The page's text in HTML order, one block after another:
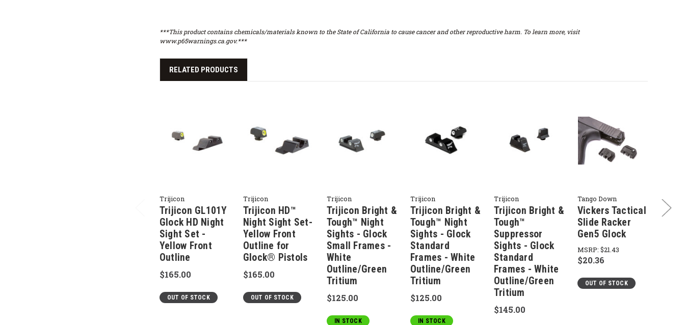
***This product contains chemicals/materials known to the State of California to cause cancer and other reproductive harm. To learn more, visit
www.p65warnings.ca.gov.***
RELATED PRODUCTS
Trijicon
Trijicon GL101Y
Glock HD Night
Sight Set -
Yellow Front
Outline
$165.00
OUT OF STOCK
Trijicon
Trijicon HD™
Night Sight Set-
Yellow Front
Outline for
Glock® Pistols
$165.00
OUT OF STOCK
Trijicon
Trijicon Bright &
Tough™ Night
Sights - Glock
Small Frames -
White
Outline/Green
Tritium
$125.00
IN STOCK
Trijicon
Trijicon Bright &
Tough™ Night
Sights - Glock
Standard
Frames - White
Outline/Green
Tritium
$125.00
IN STOCK
Trijicon
Trijicon Bright &
Tough™
Suppressor
Sights - Glock
Standard
Frames - White
Outline/Green
Tritium
$145.00
Tango Down
Vickers Tactical
Slide Racker
Gen5 Glock
MSRP: $21.43
$20.36
OUT OF STOCK
Tango